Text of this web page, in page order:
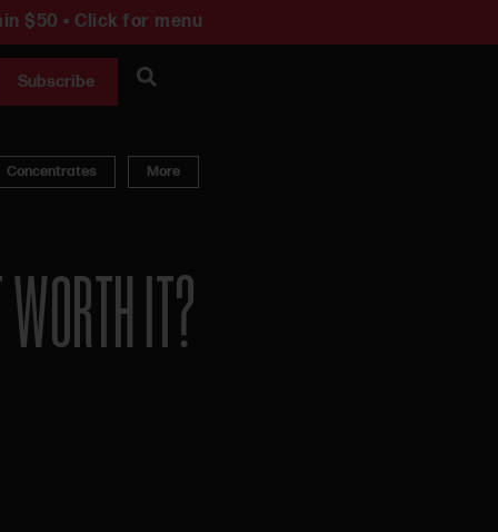
$50 • Click for menu
Subscribe
Concentrates More
IT?